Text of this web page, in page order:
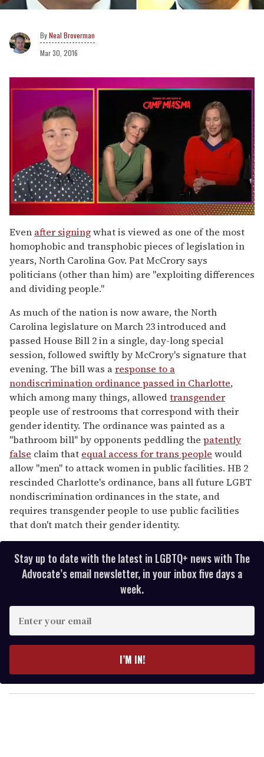
Neal Broverman
Mar 30, 2016
of
1
minute,
15
seconds
Even after signingwhat is viewed as one of the most
homophobic and transphobic pieces of legislation in
years, North Carolina Gov. Pat McCrory says
politicians (other than him) are "exploiting differences
and dividing people."
As much of the nation is now aware, the North
Carolina legislature on March 23 introduced and
passed House Bill 2 in a single, day-long special
session, followed swiftly by McCrory's signature that
evening. The bill was aresponse to a
nondiscrimination ordinance passed in Charlotte,
which among many things, allowedtransgender
people use of restrooms that correspond with their
gender identity. The ordinance was painted as a
"bathroom bill" by opponents peddling the patently
false claim that equal access for trans people would
allow "men" to attack women in public facilities. HB 2
rescinded Charlotte's ordinance, bans all future LGBT
nondiscrimination ordinances in the state, and
requires transgender people to use public facilities
that don't match their gender identity.
Stay up to date with the latest in LGBTQ+ news with The
Advocate’s email newsletter, in your inbox five days a
week.
y
o
I’M IN!